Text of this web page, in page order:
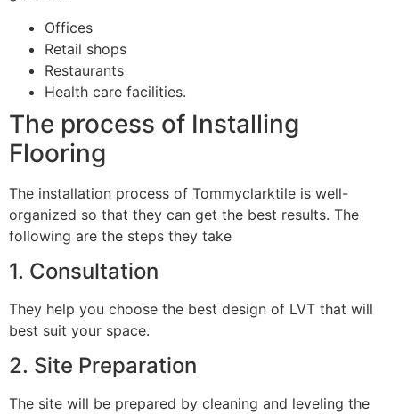
Offices
Retail shops
Restaurants
Health care facilities.
The process of Installing
Flooring
The installation process of Tommyclarktile is well-
organized so that they can get the best results. The
following are the steps they take
1. Consultation
They help you choose the best design of LVT that will
best suit your space.
2. Site Preparation
The site will be prepared by cleaning and leveling the